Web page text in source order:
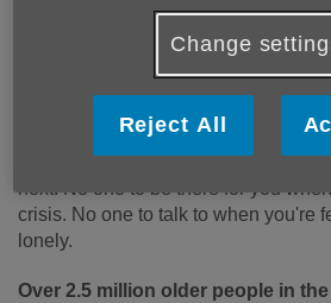
Your partner, perhaps. Or your family
friends. The people you can rely on.
Imagine if you had no
No one to ask when you just don't
next. No one to be there for you
crisis. No one to talk to when you're
lonely.
Over 2.5 million older people in
Change
Reject All